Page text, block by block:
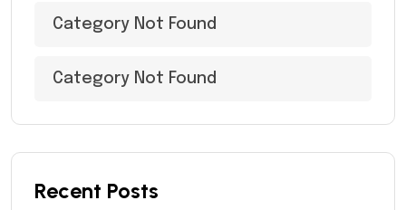
Category Not Found
Category Not Found
Recent Posts